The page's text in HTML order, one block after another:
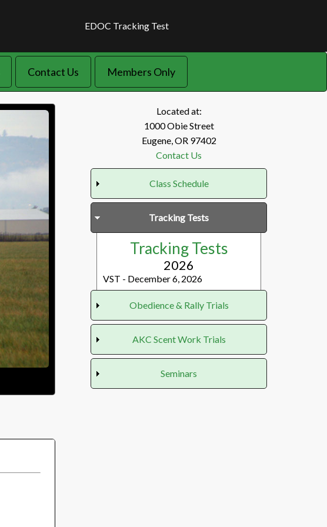
EDOC Tracking Test
Contact Us Members Only
Located at:
1000 Obie Street
Eugene, OR 97402
Contact Us
Class Schedule
Tracking Tests
Tracking Tests
2026
VST - December 6, 2026
Obedience & Rally Trials
Obedience & Rally
Trials
2026
AKC Scent Work Trials
AKC Scent Work
Trials
Seminars